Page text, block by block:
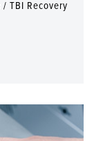
/ TBI Recovery